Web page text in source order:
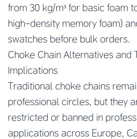
from 30 kg/m³ for basic foam
high-density memory foam)
swatches before bulk orders.
Choke Chain Alternatives and
Implications
Traditional choke chains
professional circles, but they
restricted or banned in
applications across Europe,